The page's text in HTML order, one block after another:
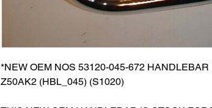
*NEW OEM NOS 53120-045-672 HANDLEBAR
Z50AK2 (HBL_045) (S1020)